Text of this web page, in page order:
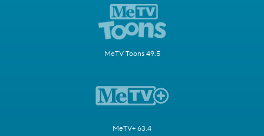
MeTV Toons 49.5
MeTV+ 63.4